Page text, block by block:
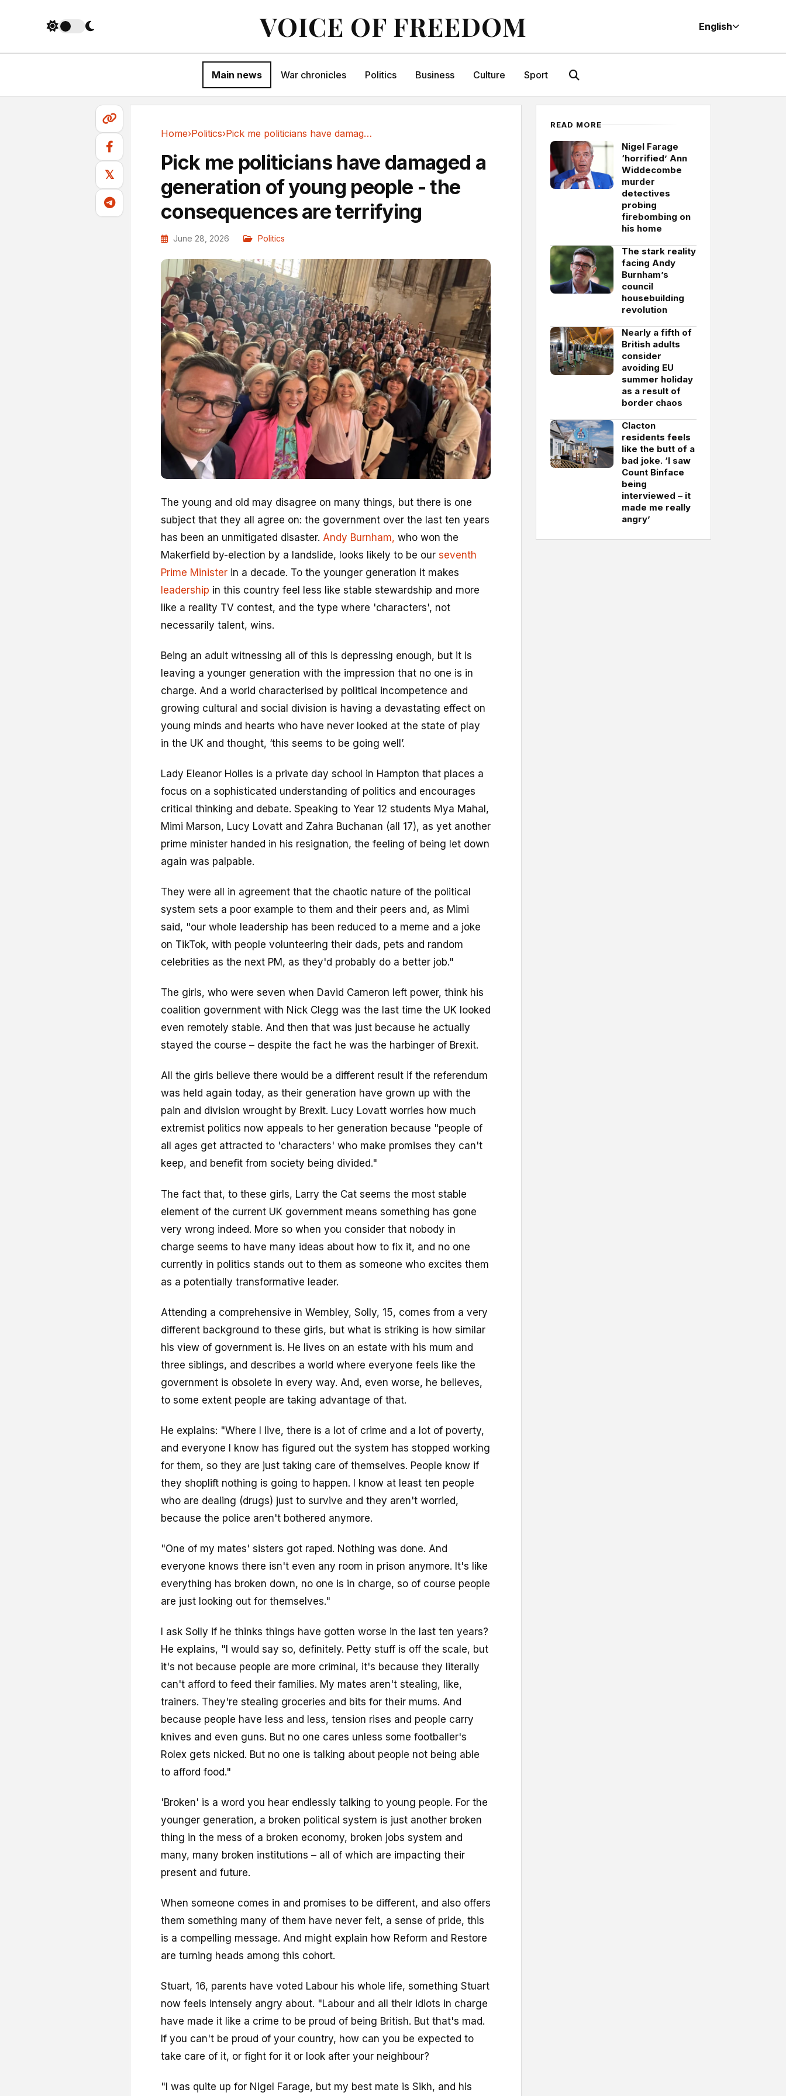
VOICE OF FREEDOM English
Main news War chronicles Politics Business Culture Sport
𝕏
Home›Politics› Pick me politicians have damaged a generation...
Pick me politicians have damaged a
generation of young people - the
consequences are terrifying
June 28, 2026 Politics
The young and old may disagree on many things, but there is one
subject that they all agree on: the government over the last ten years
has been an unmitigated disaster. Andy Burnham, who won the
Makerfield by-election by a landslide, looks likely to be our seventh
Prime Minister in a decade. To the younger generation it makes
leadership in this country feel less like stable stewardship and more
like a reality TV contest, and the type where 'characters', not
necessarily talent, wins.
Being an adult witnessing all of this is depressing enough, but it is
leaving a younger generation with the impression that no one is in
charge. And a world characterised by political incompetence and
growing cultural and social division is having a devastating effect on
young minds and hearts who have never looked at the state of play
in the UK and thought, ‘this seems to be going well’.
Lady Eleanor Holles is a private day school in Hampton that places a
focus on a sophisticated understanding of politics and encourages
critical thinking and debate. Speaking to Year 12 students Mya Mahal,
Mimi Marson, Lucy Lovatt and Zahra Buchanan (all 17), as yet another
prime minister handed in his resignation, the feeling of being let down
again was palpable.
They were all in agreement that the chaotic nature of the political
system sets a poor example to them and their peers and, as Mimi
said, "our whole leadership has been reduced to a meme and a joke
on TikTok, with people volunteering their dads, pets and random
celebrities as the next PM, as they'd probably do a better job."
The girls, who were seven when David Cameron left power, think his
coalition government with Nick Clegg was the last time the UK looked
even remotely stable. And then that was just because he actually
stayed the course – despite the fact he was the harbinger of Brexit.
All the girls believe there would be a different result if the referendum
was held again today, as their generation have grown up with the
pain and division wrought by Brexit. Lucy Lovatt worries how much
extremist politics now appeals to her generation because "people of
all ages get attracted to 'characters' who make promises they can't
keep, and benefit from society being divided."
The fact that, to these girls, Larry the Cat seems the most stable
element of the current UK government means something has gone
very wrong indeed. More so when you consider that nobody in
charge seems to have many ideas about how to fix it, and no one
currently in politics stands out to them as someone who excites them
as a potentially transformative leader.
Attending a comprehensive in Wembley, Solly, 15, comes from a very
different background to these girls, but what is striking is how similar
his view of government is. He lives on an estate with his mum and
three siblings, and describes a world where everyone feels like the
government is obsolete in every way. And, even worse, he believes,
to some extent people are taking advantage of that.
He explains: "Where I live, there is a lot of crime and a lot of poverty,
and everyone I know has figured out the system has stopped working
for them, so they are just taking care of themselves. People know if
they shoplift nothing is going to happen. I know at least ten people
who are dealing (drugs) just to survive and they aren't worried,
because the police aren't bothered anymore.
"One of my mates' sisters got raped. Nothing was done. And
everyone knows there isn't even any room in prison anymore. It's like
everything has broken down, no one is in charge, so of course people
are just looking out for themselves."
I ask Solly if he thinks things have gotten worse in the last ten years?
He explains, "I would say so, definitely. Petty stuff is off the scale, but
it's not because people are more criminal, it's because they literally
can't afford to feed their families. My mates aren't stealing, like,
trainers. They're stealing groceries and bits for their mums. And
because people have less and less, tension rises and people carry
knives and even guns. But no one cares unless some footballer's
Rolex gets nicked. But no one is talking about people not being able
to afford food."
'Broken' is a word you hear endlessly talking to young people. For the
younger generation, a broken political system is just another broken
thing in the mess of a broken economy, broken jobs system and
many, many broken institutions – all of which are impacting their
present and future.
When someone comes in and promises to be different, and also offers
them something many of them have never felt, a sense of pride, this
is a compelling message. And might explain how Reform and Restore
are turning heads among this cohort.
Stuart, 16, parents have voted Labour his whole life, something Stuart
now feels intensely angry about. "Labour and all their idiots in charge
have made it like a crime to be proud of being British. But that's mad.
If you can't be proud of your country, how can you be expected to
take care of it, or fight for it or look after your neighbour?
"I was quite up for Nigel Farage, but my best mate is Sikh, and his
READ MORE
Nigel Farage
‘horrified’ Ann
Widdecombe
murder
detectives
probing
firebombing on
his home
The stark reality
facing Andy
Burnham’s
council
housebuilding
revolution
Nearly a fifth of
British adults
consider
avoiding EU
summer holiday
as a result of
border chaos
Clacton
residents feels
like the butt of a
bad joke. ‘I saw
Count Binface
being
interviewed – it
made me really
angry’